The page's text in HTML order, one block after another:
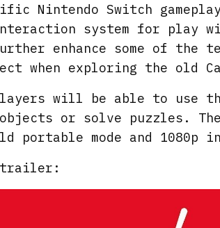
Nintendo Switch
system for play
enhance some of the
when exploring the old
will be able to use
or solve puzzles.
portable mode and 1080p
trailer: